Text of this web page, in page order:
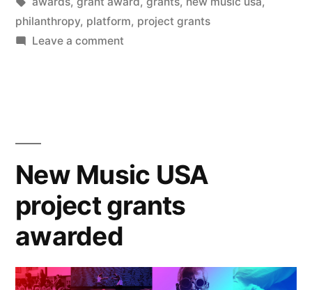
than
$300,000”
by
philanthropy, platform, project grants
Leave a commenton
New Music USA
project grants
awarded